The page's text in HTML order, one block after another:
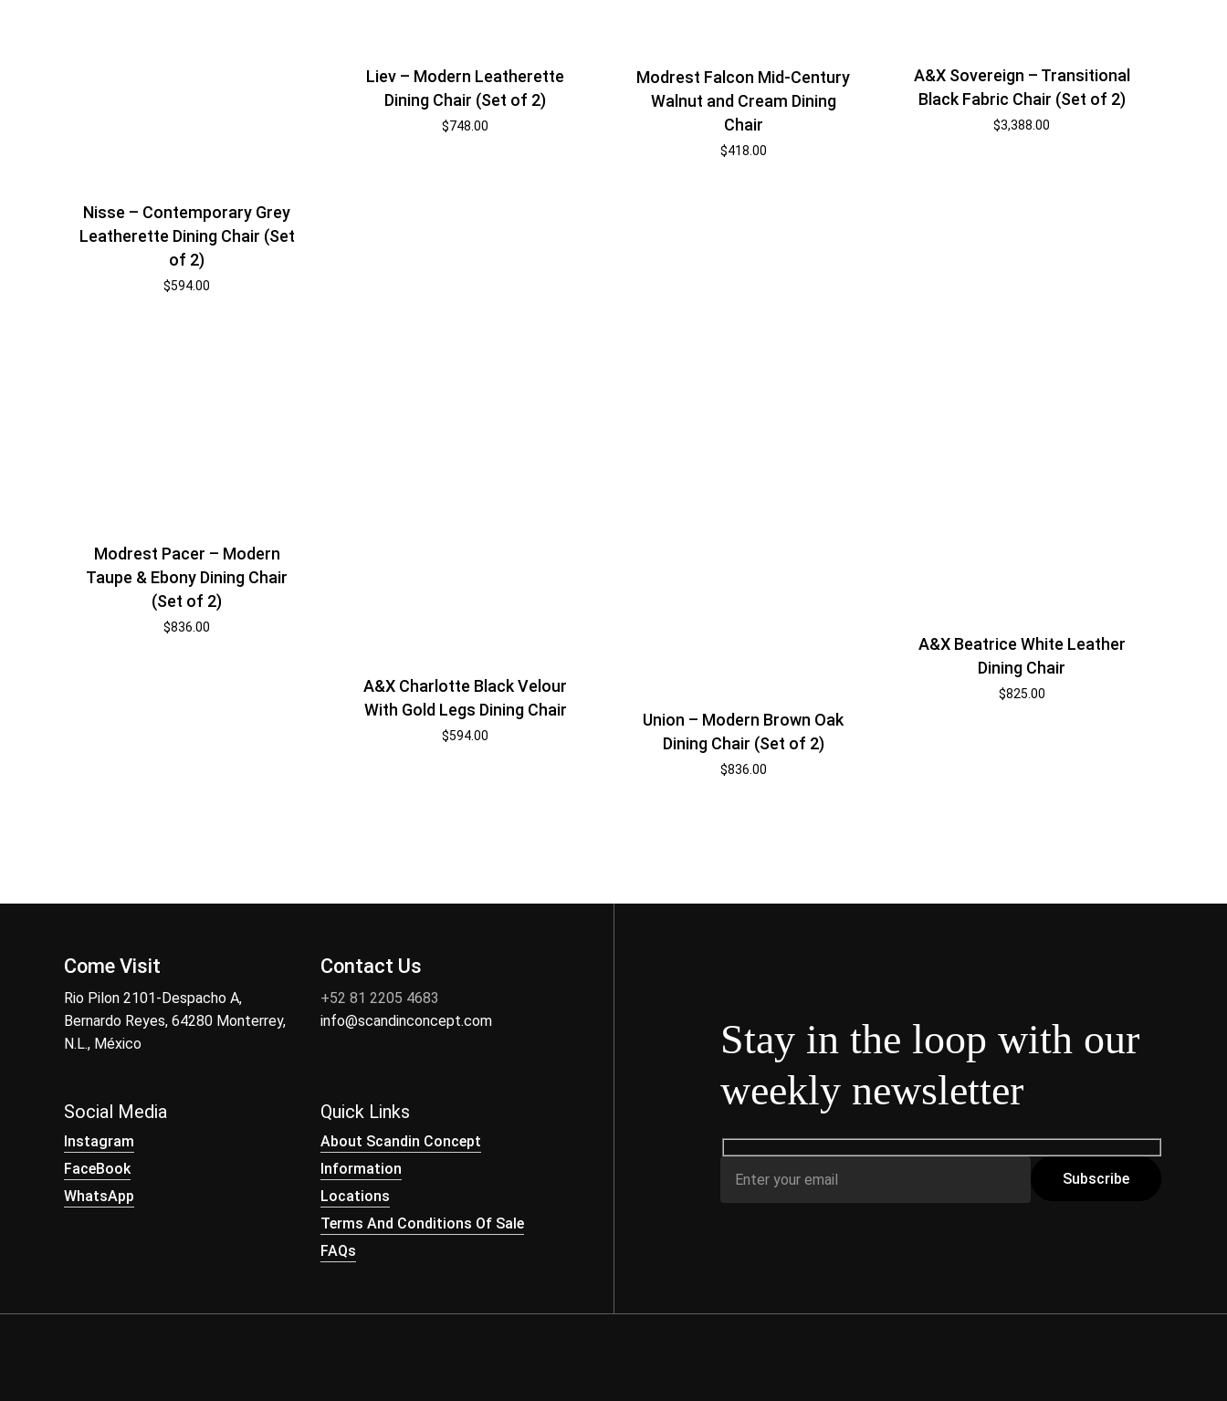
Nisse – Contemporary Grey
Leatherette Dining Chair (Set
of 2)
$594.00
Liev – Modern Leatherette
Dining Chair (Set of 2)
$748.00
Modrest Falcon Mid-Century
Walnut and Cream Dining
Chair
$418.00
A&X Sovereign – Transitional
Black Fabric Chair (Set of 2)
$3,388.00
Modrest Pacer – Modern
Taupe & Ebony Dining Chair
(Set of 2)
$836.00
A&X Charlotte Black Velour
With Gold Legs Dining Chair
$594.00
Union – Modern Brown Oak
Dining Chair (Set of 2)
$836.00
A&X Beatrice White Leather
Dining Chair
$825.00
Come Visit
Rio Pilon 2101-Despacho A,
Bernardo Reyes, 64280 Monterrey,
N.L., México
Contact Us
+52 81 2205 4683
info@scandinconcept.com
Social Media
Instagram
FaceBook
WhatsApp
Quick Links
About Scandin Concept
Information
Locations
Terms And Conditions Of Sale
FAQs
Stay in the loop with our
weekly newsletter